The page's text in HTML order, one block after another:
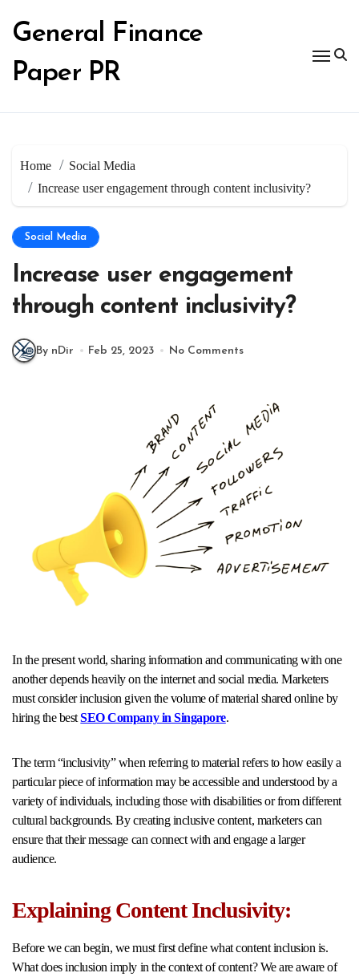
content
General Finance
Paper PR
Home
Social Media
Increase user engagement through content inclusivity?
Social Media
Increase user engagement
through content inclusivity?
By nDir Feb 25, 2023 No Comments
In the present world, sharing information and communicating with one
another depends heavily on the internet and social media. Marketers
must consider inclusion given the volume of material shared online by
hiring the bestSEO Company in Singapore.
The term “inclusivity” when referring to material refers to how easily a
particular piece of information may be accessible and understood by a
variety of individuals, including those with disabilities or from different
cultural backgrounds. By creating inclusive content, marketers can
ensure that their message can connect with and engage a larger
audience.
Explaining Content Inclusivity:
Before we can begin, we must first define what content inclusion is.
What does inclusion imply in the context of content? We are aware of